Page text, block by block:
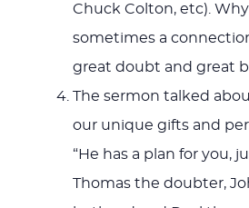
Chuck Colton, etc).
sometimes a
great doubt and great
The sermon talked
our unique gifts and
“He has a plan for you,
Thomas the doubter,